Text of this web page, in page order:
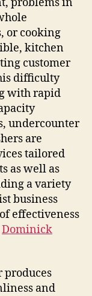
or cooking
kitchen
customer
difficulty
with rapid
undercounter
are
tailored
as well as
a variety
business
effectiveness
Dominick
produces
and